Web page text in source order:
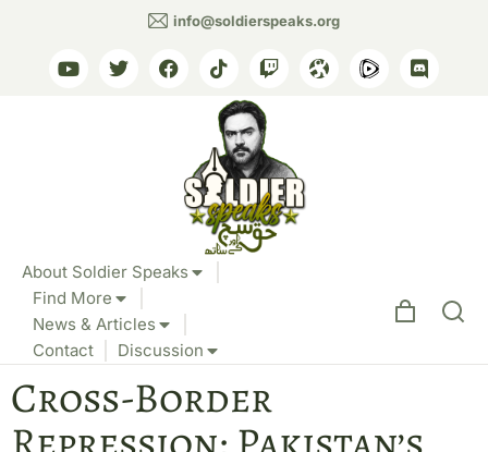
info@soldierspeaks.org
About Soldier Speaks
Find More
News & Articles
Contact
Discussion
Cross-Border